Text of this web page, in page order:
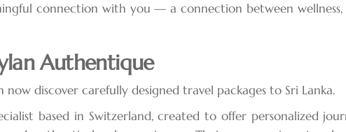
connection with you — a connection between
Authentique
now discover carefully designed travel packages to Sri Lanka.
based in Switzerland, created to offer personalized